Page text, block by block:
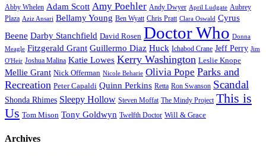
Abby Whelen Adam Scott Amy Poehler Andy Dwyer April Ludgate Aubrey
Plaza Aziz Ansari Bellamy Young Ben Wyatt Chris Pratt Clara Oswald Cyrus
Beene Darby Stanchfield David Rosen Doctor Who Donna
Meagle Fitzgerald Grant Guillermo Diaz Huck Ichabod Crane Jeff Perry Jim
O'Heir Joshua Malina Katie Lowes Kerry Washington Leslie Knope
Mellie Grant Nick Offerman Nicole Beharie Olivia Pope Parks and
Recreation Peter Capaldi Quinn Perkins Retta Ron Swanson Scandal
Shonda Rhimes Sleepy Hollow Steven Moffat The Mindy Project This is
Us Tom Mison Tony Goldwyn Twelfth Doctor Will & Grace
Archives